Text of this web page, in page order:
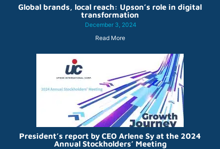
Global brands, local reach: Upson’s role in digital
transformation
December 3, 2024
Read More
President’s report by CEO Arlene Sy at the 2024
Annual Stockholders’ Meeting